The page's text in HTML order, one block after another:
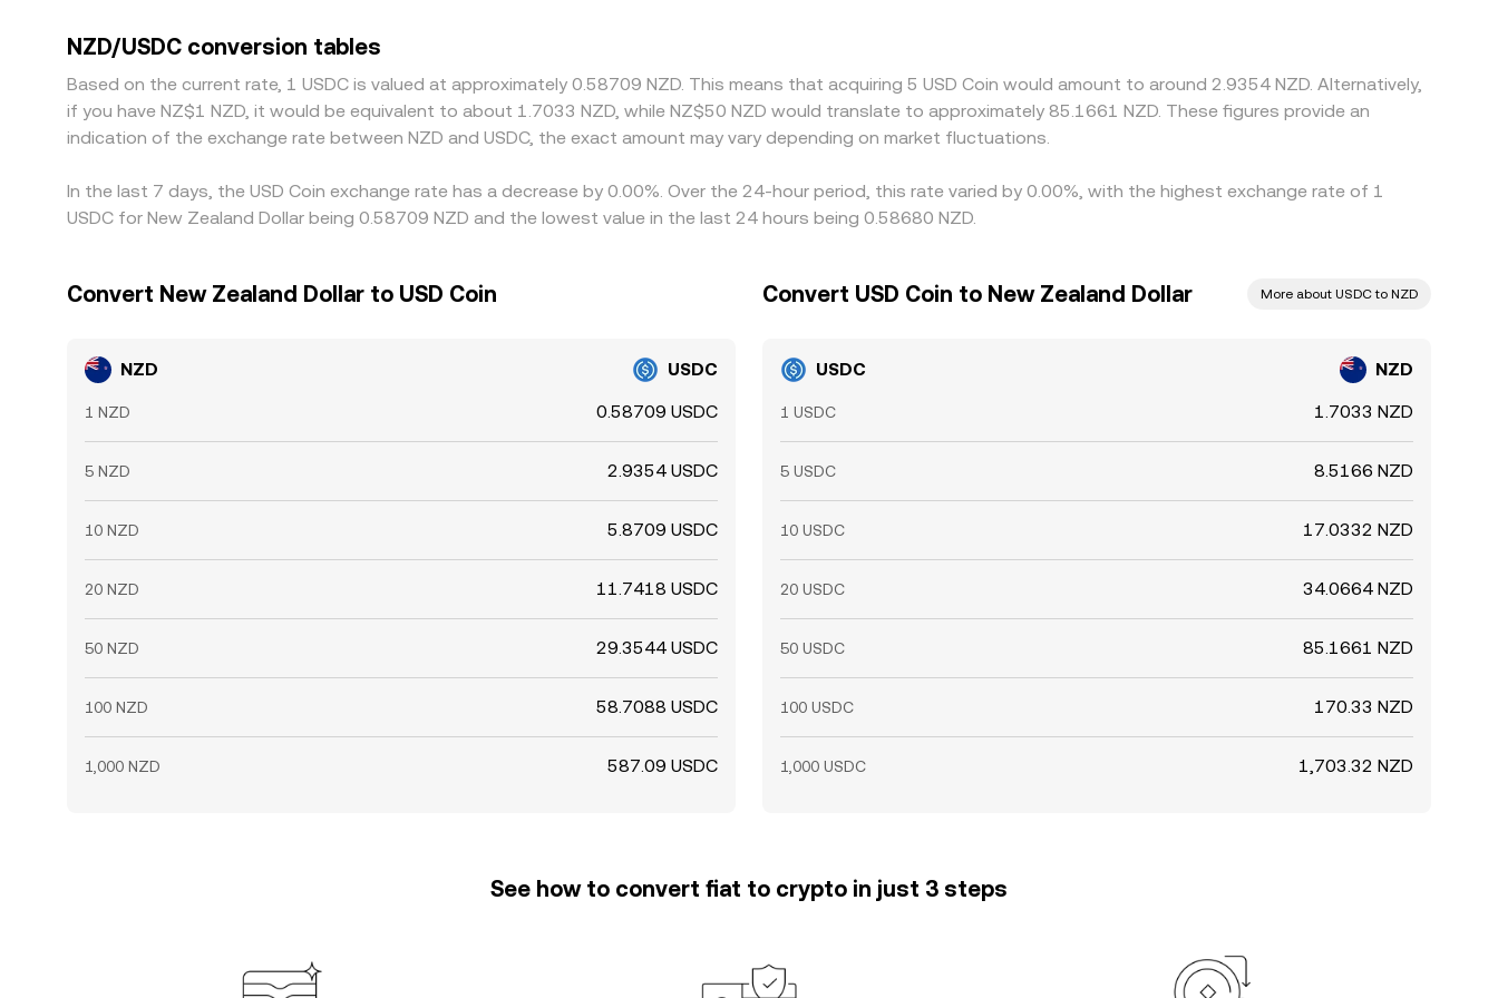
that basis feeds into the displayed NZD/USDC rate. Arbitrage traders help align prices by buying on cheaper venues and selling on richer ones, but transfer
times, fees, banking cutoffs, and risk limits mean the equalization is not instantaneous, allowing temporary gaps to persist.
NZD/USDC conversion tables
Based on the current rate, 1 USDC is valued at approximately 0.58709 NZD. This means that acquiring 5 USD Coin would amount to around 2.9354 NZD. Alternatively,
if you have NZ$1 NZD, it would be equivalent to about 1.7033 NZD, while NZ$50 NZD would translate to approximately 85.1661 NZD. These figures provide an
indication of the exchange rate between NZD and USDC, the exact amount may vary depending on market fluctuations.
In the last 7 days, the USD Coin exchange rate has a decrease by 0.00%. Over the 24-hour period, this rate varied by 0.00%, with the highest exchange rate of 1
USDC for New Zealand Dollar being 0.58709 NZD and the lowest value in the last 24 hours being 0.58680 NZD.
Convert New Zealand Dollar to USD Coin
NZD USDC
1 NZD 0.58709 USDC
5 NZD 2.9354 USDC
10 NZD 5.8709 USDC
20 NZD 11.7418 USDC
50 NZD 29.3544 USDC
100 NZD 58.7088 USDC
1,000 NZD 587.09 USDC
Convert USD Coin to New Zealand Dollar More about USDC to NZD
USDC NZD
1 USDC 1.7033 NZD
5 USDC 8.5166 NZD
10 USDC 17.0332 NZD
20 USDC 34.0664 NZD
50 USDC 85.1661 NZD
100 USDC 170.33 NZD
1,000 USDC 1,703.32 NZD
See how to convert fiat to crypto in just 3 steps